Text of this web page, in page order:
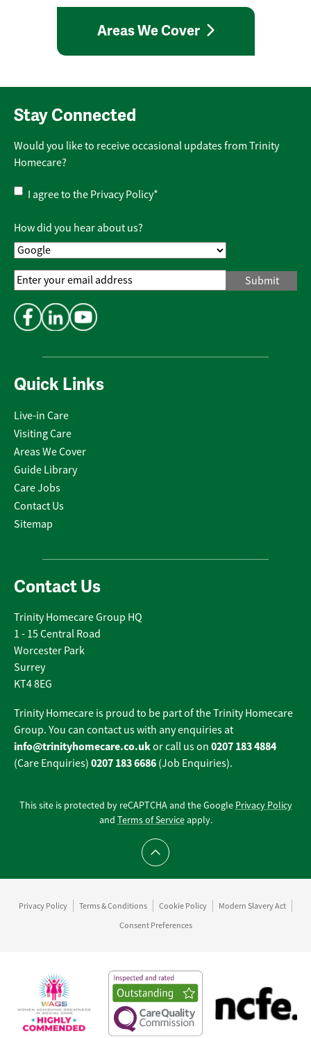
Areas We Cover
Quick Links
Live-in Care
Visiting Care
Areas We Cover
Guide Library
Care Jobs
Contact Us
Sitemap
Contact Us
Trinity Homecare Group HQ
1 - 15 Central Road
Worcester Park
Surrey
KT4 8EG
Trinity Homecare is proud to be part of the Trinity Homecare
Group. You can contact us with any enquiries at
info@trinityhomecare.co.ukor call us on 0207 183 4884
(Care Enquiries) 0207 183 6686 (Job Enquiries).
Stay Connected
Would you like to receive occasional updates from Trinity
Homecare?
Privacy
Policy*
I agree to the Privacy Policy*
How did you hear about us?
Email
Address*
This site is protected by reCAPTCHA and the Google Privacy Policy
and Terms of Serviceapply.
Scroll to top
Privacy Policy Terms & Conditions Cookie Policy
Modern Slavery Act
Consent Preferences